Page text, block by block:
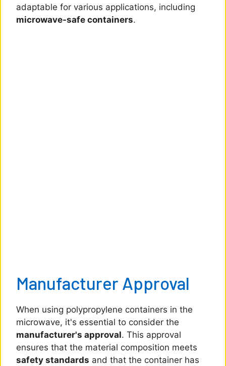
adaptable for various applications, including
microwave-safe containers.
Manufacturer Approval
When using polypropylene containers in the
microwave, it's essential to consider the
manufacturer's approval. This approval
ensures that the material composition meets
safety standards and that the container has